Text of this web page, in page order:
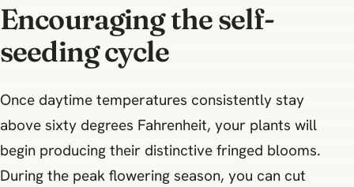
Encouraging the self-
seeding cycle
Once daytime temperatures consistently stay
above sixty degrees Fahrenheit, your plants will
begin producing their distinctive fringed blooms.
During the peak flowering season, you can cut